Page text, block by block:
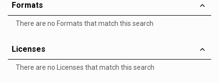
Formats
There are no Formats that match this search
Licenses
There are no Licenses that match this search